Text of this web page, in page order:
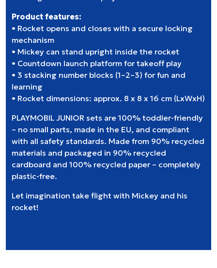
Product features:
• Rocket opens and closes with a secure locking
mechanism
• Mickey can stand upright inside the rocket
• Countdown launch platform for takeoff play
• 3 stacking number blocks (1–2–3) for fun and
learning
• Rocket dimensions: approx. 8 x 8 x 16 cm (LxWxH)
PLAYMOBIL JUNIOR sets are 100% toddler-friendly
– no small parts, made in the EU, and compliant
with all safety standards. Made from 90% recycled
materials and packaged in 90% recycled
cardboard and 100% recycled paper – completely
plastic-free.
Let imagination take flight with Mickey and his
rocket!